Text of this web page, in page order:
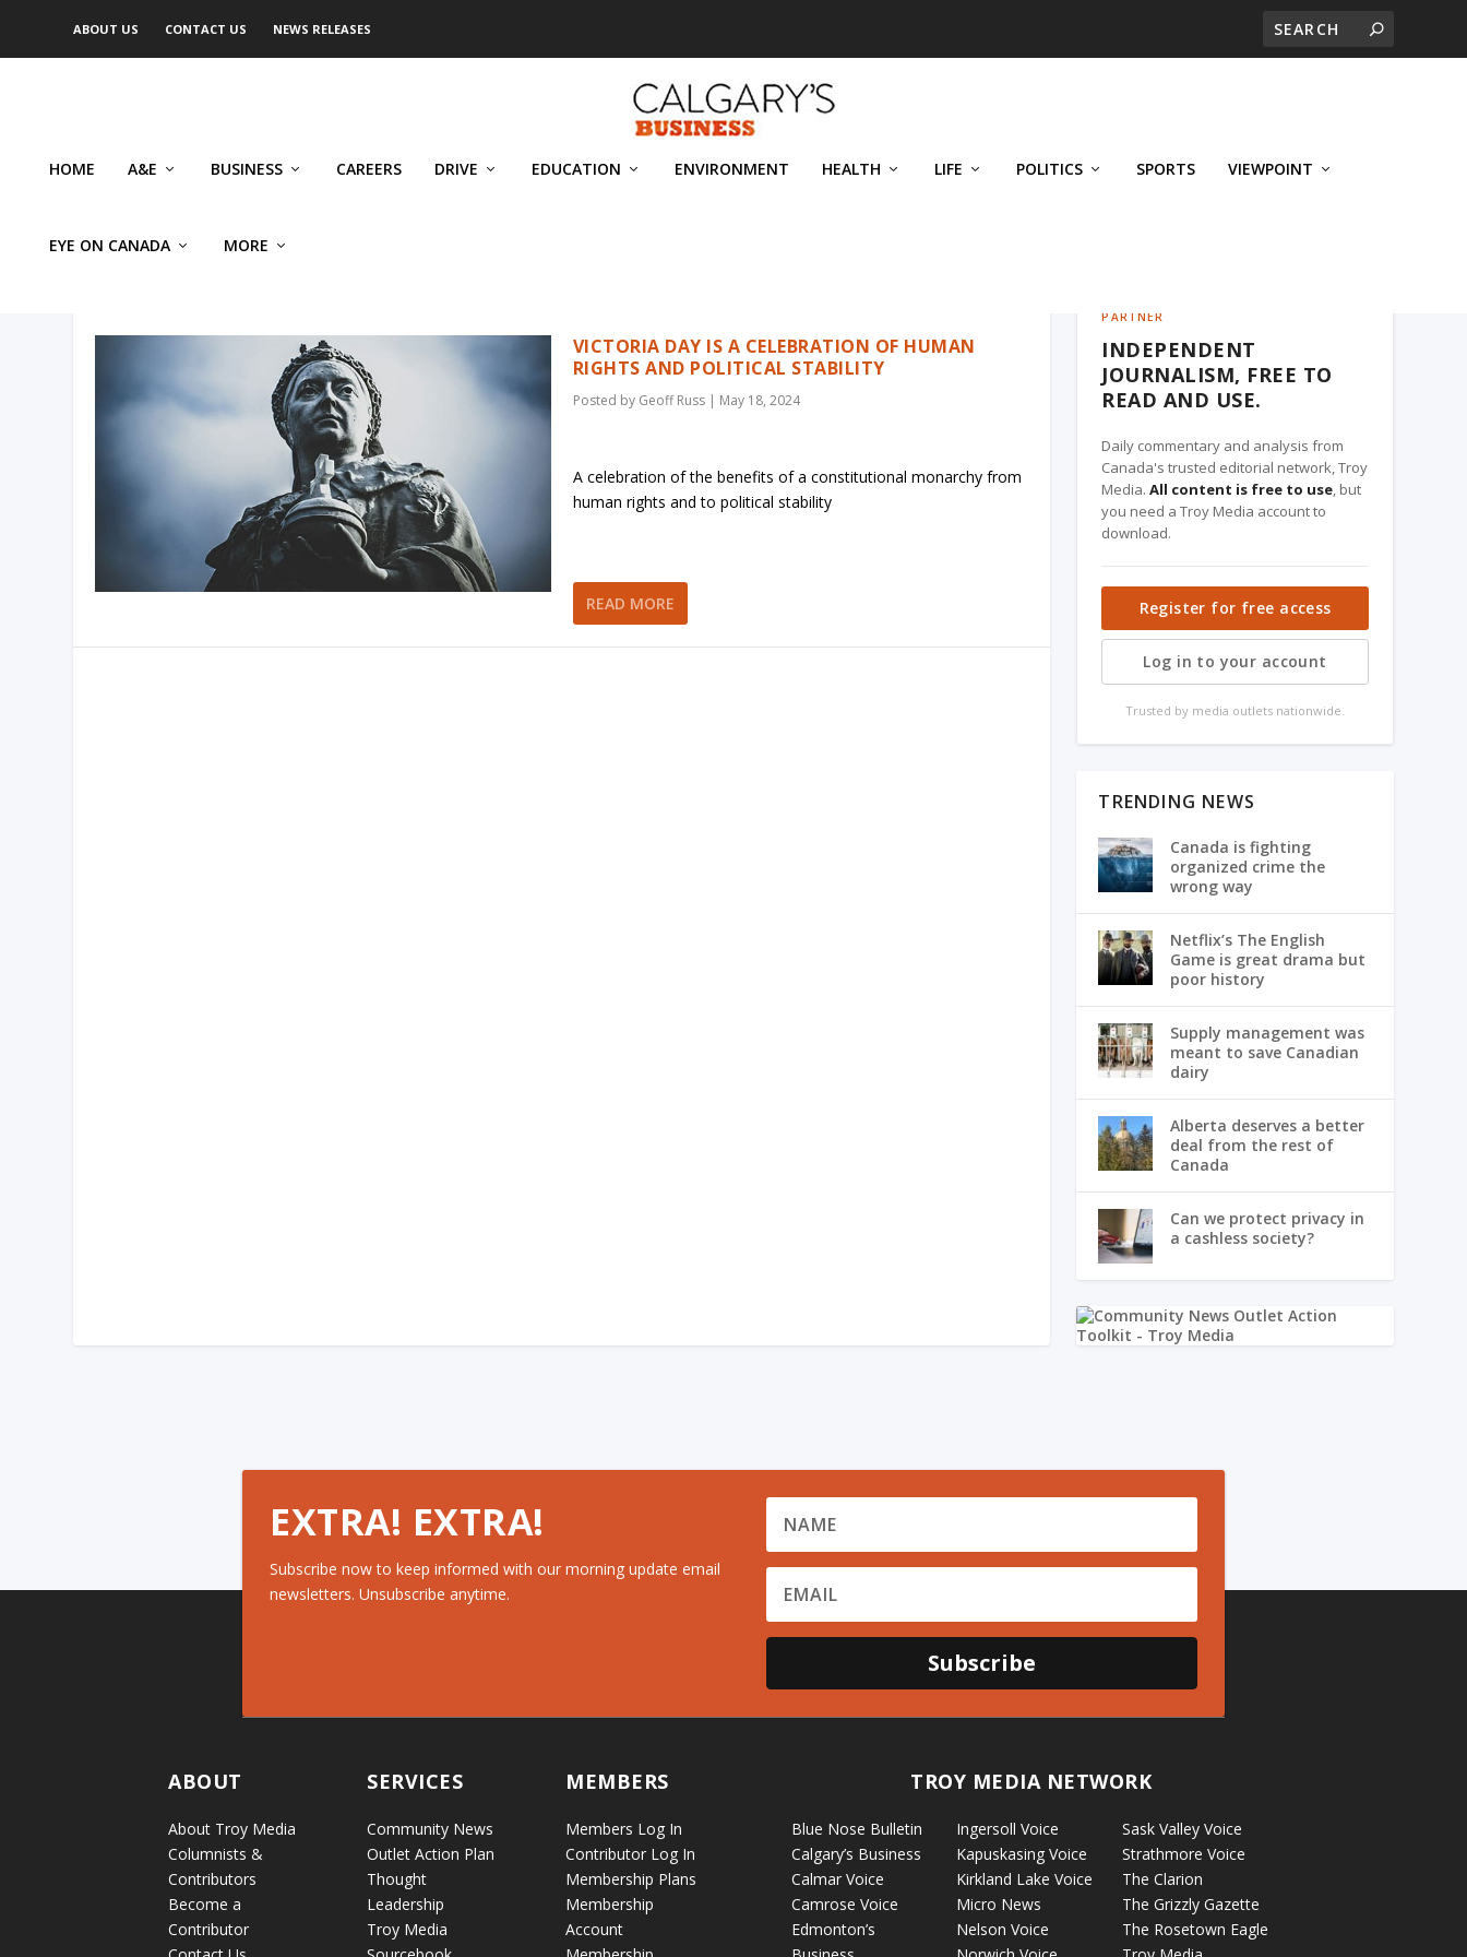
ABOUT US CONTACT US NEWS RELEASES
HOME A&E BUSINESS CAREERS DRIVE EDUCATION ENVIRONMENT HEALTH LIFE POLITICS SPORTS VIEWPOINT
EYE ON CANADA MORE
VICTORIA DAY IS A CELEBRATION OF HUMAN
RIGHTS AND POLITICAL STABILITY
Posted by Geoff Russ| May 18, 2024
A celebration of the benefits of a constitutional monarchy from
human rights and to political stability
READ MORE
PARTNER
INDEPENDENT
JOURNALISM, FREE TO
READ AND USE.
Daily commentary and analysis from
Canada's trusted editorial network, Troy
Media.All content is free to use, but
you need a Troy Media account to
download.
Register for free access
Log in to your account
Trusted by media outlets nationwide.
TRENDING NEWS
Canada is fighting
organized crime the
wrong way
Netflix’s The English
Game is great drama but
poor history
Supply management was
meant to save Canadian
dairy
Alberta deserves a better
deal from the rest of
Canada
Can we protect privacy in
a cashless society?
EXTRA! EXTRA!
Subscribe now to keep informed with our morning update email
newsletters. Unsubscribe anytime.
Subscribe
ABOUT
About Troy Media
Columnists &
Contributors
Become a
Contributor
SERVICES
Community News
Outlet Action Plan
Thought
Leadership
Troy Media
MEMBERS
Members Log In
Contributor Log In
Membership Plans
Membership
Account
TROY MEDIA NETWORK
Blue Nose Bulletin
Calgary’s Business
Calmar Voice
Camrose Voice
Edmonton’s
Ingersoll Voice
Kapuskasing Voice
Kirkland Lake Voice
Micro News
Nelson Voice
Sask Valley Voice
Strathmore Voice
The Clarion
The Grizzly Gazette
The Rosetown Eagle